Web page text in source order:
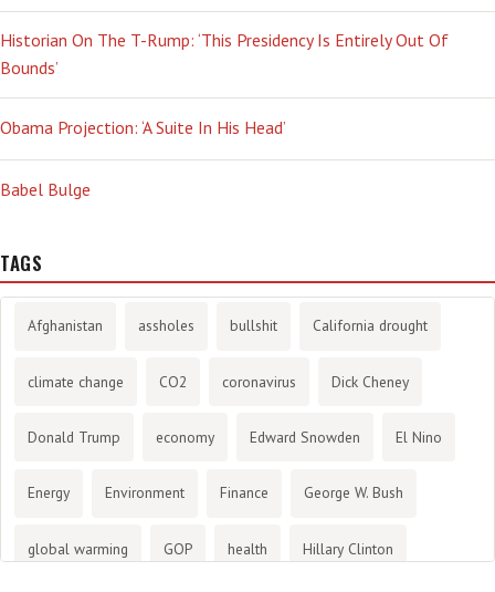
Historian On The T-Rump: ‘This Presidency Is Entirely Out Of
Bounds’
Obama Projection: ‘A Suite In His Head’
Babel Bulge
TAGS
Afghanistan assholes bullshit California drought
climate change CO2 coronavirus Dick Cheney
Donald Trump economy Edward Snowden El Nino
Energy Environment Finance George W. Bush
global warming GOP health Hillary Clinton